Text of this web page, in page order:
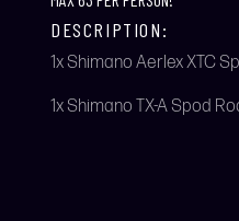
DESCRIPTION:
1x Shimano Aerlex XTC
1x Shimano TX-A Spod